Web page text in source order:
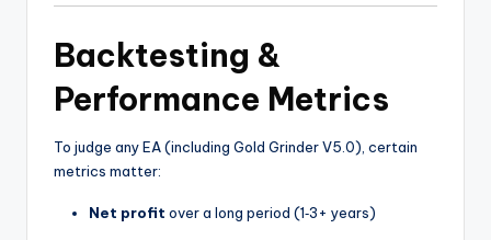
Backtesting &
Performance Metrics
To judge any EA (including Gold Grinder V5.0), certain
metrics matter:
Net profit over a long period (1‑3+ years)